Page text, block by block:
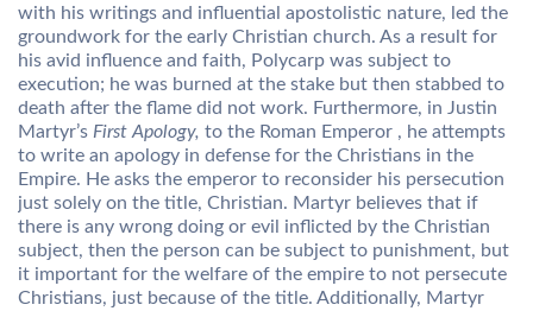
with his writings and influential apostolistic nature, led the
groundwork for the early Christian church. As a result for
his avid influence and faith, Polycarp was subject to
execution; he was burned at the stake but then stabbed to
death after the flame did not work. Furthermore, in Justin
Martyr’s First Apology, to the Roman Emperor , he attempts
to write an apology in defense for the Christians in the
Empire. He asks the emperor to reconsider his persecution
just solely on the title, Christian. Martyr believes that if
there is any wrong doing or evil inflicted by the Christian
subject, then the person can be subject to punishment, but
it important for the welfare of the empire to not persecute
Christians, just because of the title. Additionally, Martyr